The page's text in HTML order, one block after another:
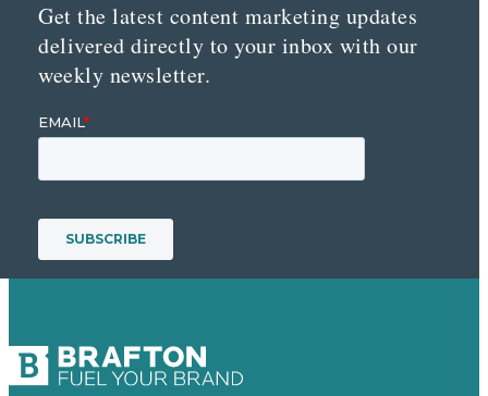
Get the latest content marketing updates
delivered directly to your inbox with our
weekly newsletter.